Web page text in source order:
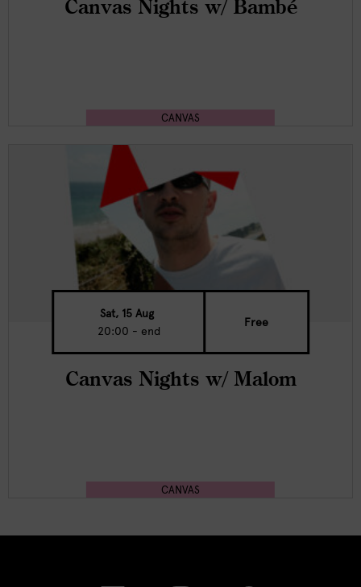
Canvas Nights w/ Bambé
CANVAS
Sat, 15 Aug
20:00 - end
Free
Canvas Nights w/ Malom
CANVAS